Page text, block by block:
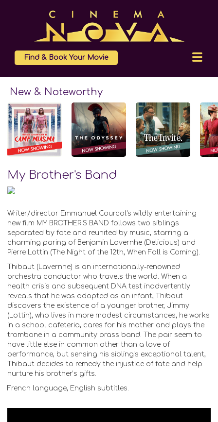
Find & Book Your Movie
New & Noteworthy
My Brother's Band
Writer/director Emmanuel Courcol's wildly entertaining
new film MY BROTHER'S BAND follows two siblings
separated by fate and reunited by music, starring a
charming paring of Benjamin Lavernhe (Delicious) and
Pierre Lottin (The Night of the 12th, When Fall is Coming).
Thibaut (Lavernhe) is an internationally-renowned
orchestra conductor who travels the world. When a
health crisis and subsequent DNA test inadvertently
reveals that he was adopted as an infant, Thibaut
discovers the existence of a younger brother, Jimmy
(Lottin), who lives in more modest circumstances; he works
in a school cafeteria, cares for his mother and plays the
trombone in a community brass band. The pair seem to
have little else in common other than a love of
performance, but sensing his sibling’s exceptional talent,
Thibaut decides to remedy the injustice of fate and help
nurture his brother’s gifts.
French language, English subtitles.